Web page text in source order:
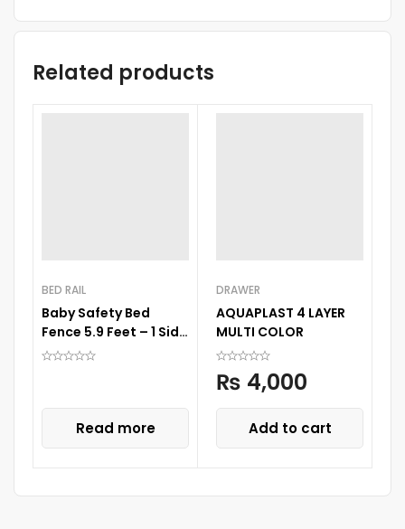
Related products
BED RAIL
Baby Safety Bed
Fence 5.9 Feet – 1 Side
1 Pc
Read more
DRAWER
AQUAPLAST 4 LAYER
MULTI COLOR
₨ 4,000
Add to cart